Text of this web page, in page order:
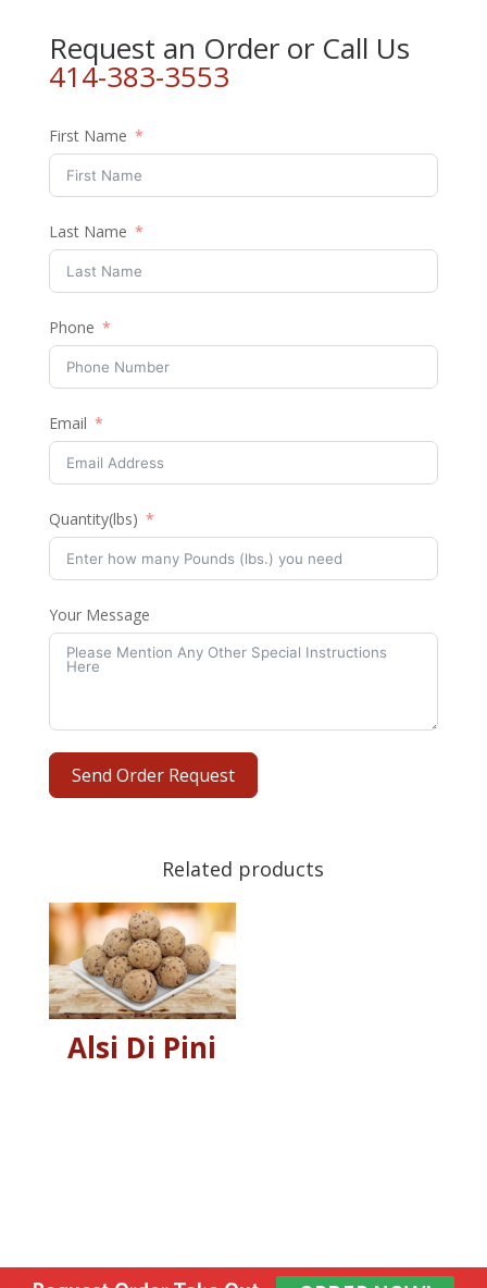
Request an Order or Call Us
414-383-3553
First Name
Last Name
Phone
Email
Quantity(lbs)
Your Message
Send Order Request
Related products
Alsi Di Pini